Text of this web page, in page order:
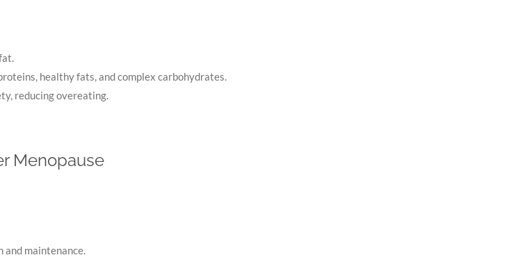
healthy fats, and complex carbohydrates.
reducing overeating.
Menopause
maintenance.